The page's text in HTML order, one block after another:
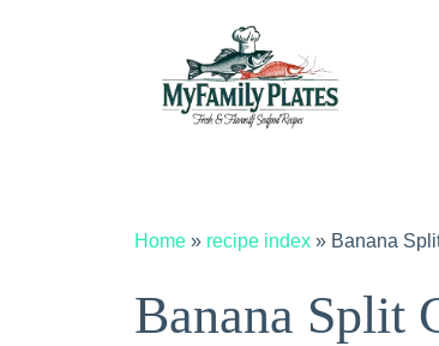
Home » recipe index » Banana
Banana Split